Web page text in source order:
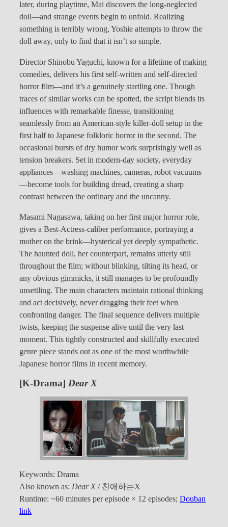
later, during playtime, Mai discovers the long-neglected
doll—and strange events begin to unfold. Realizing
something is terribly wrong, Yoshie attempts to throw the
doll away, only to find that it isn’t so simple.
Director Shinobu Yaguchi, known for a lifetime of making
comedies, delivers his first self-written and self-directed
horror film—and it’s a genuinely startling one. Though
traces of similar works can be spotted, the script blends its
influences with remarkable finesse, transitioning
seamlessly from an American-style killer-doll setup in the
first half to Japanese folkloric horror in the second. The
occasional bursts of dry humor work surprisingly well as
tension breakers. Set in modern-day society, everyday
appliances—washing machines, cameras, robot vacuums
—become tools for building dread, creating a sharp
contrast between the ordinary and the uncanny.
Masami Nagasawa, taking on her first major horror role,
gives a Best-Actress-caliber performance, portraying a
mother on the brink—hysterical yet deeply sympathetic.
The haunted doll, her counterpart, remains utterly still
throughout the film; without blinking, tilting its head, or
any obvious gimmicks, it still manages to be profoundly
unsettling. The main characters maintain rational thinking
and act decisively, never dragging their feet when
confronting danger. The final sequence delivers multiple
twists, keeping the suspense alive until the very last
moment. This tightly constructed and skillfully executed
genre piece stands out as one of the most worthwhile
Japanese horror films in recent memory.
[K-Drama] Dear X
Keywords: Drama
Also known as: Dear X / 친애하는X
Runtime: ~60 minutes per episode × 12 episodes; Douban
link